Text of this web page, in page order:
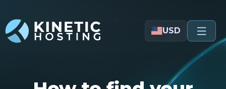
Skip to main content
USD